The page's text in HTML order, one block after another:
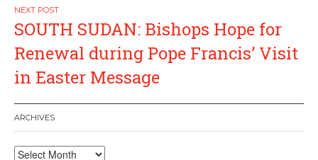
SOUTH SUDAN: Bishops Hope for
Renewal during Pope Francis’ Visit
in Easter Message
ARCHIVES
Archives